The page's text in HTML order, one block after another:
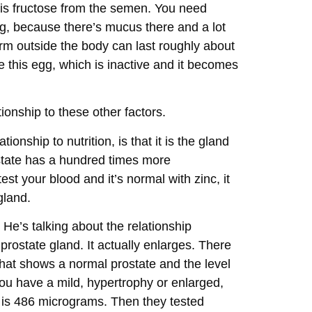
fructose from the semen. You need
because there’s mucus there and a lot
outside the body can last roughly about
this egg, which is inactive and it becomes
to these other factors.
to nutrition, is that it is the gland
has a hundred times more
your blood and it’s normal with zinc, it
talking about the relationship
gland. It actually enlarges. There
shows a normal prostate and the level
have a mild, hypertrophy or enlarged,
486 micrograms. Then they tested